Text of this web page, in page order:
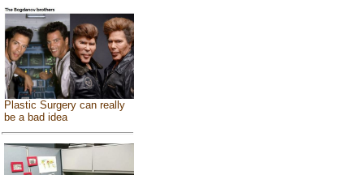
Plastic Surgery can really
be a bad idea